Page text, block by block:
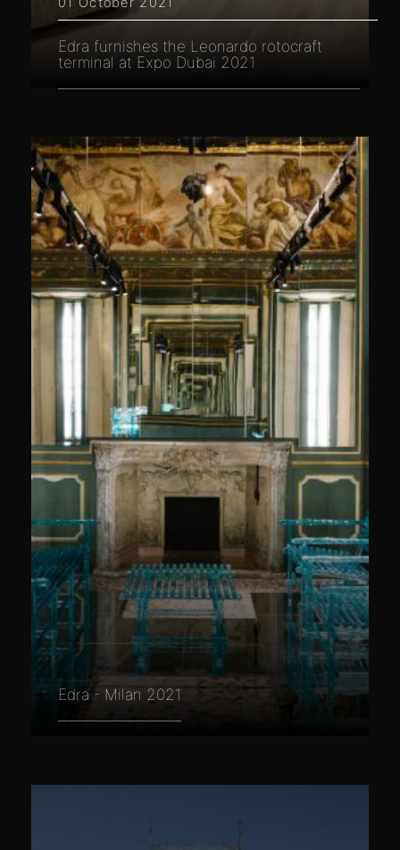
Edra furnishes the Leonardo rotocraft
terminal at Expo Dubai 2021
Edra - Milan 2021